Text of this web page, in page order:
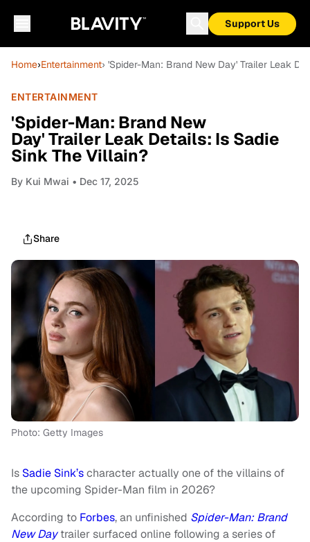
Support Us
Home›Entertainment› 'Spider-Man: Brand New Day' Trailer Leak
ENTERTAINMENT
'Spider-Man: Brand New
Day' Trailer Leak Details: Is Sadie
Sink The Villain?
By Kui Mwai • Dec 17, 2025
Share
Photo: Getty Images
Is Sadie Sink’scharacter actually one of the villains of
the upcoming Spider-Man film in 2026?
According to Forbes, an unfinished Spider-Man: Brand
New Day trailer surfaced online following a series of